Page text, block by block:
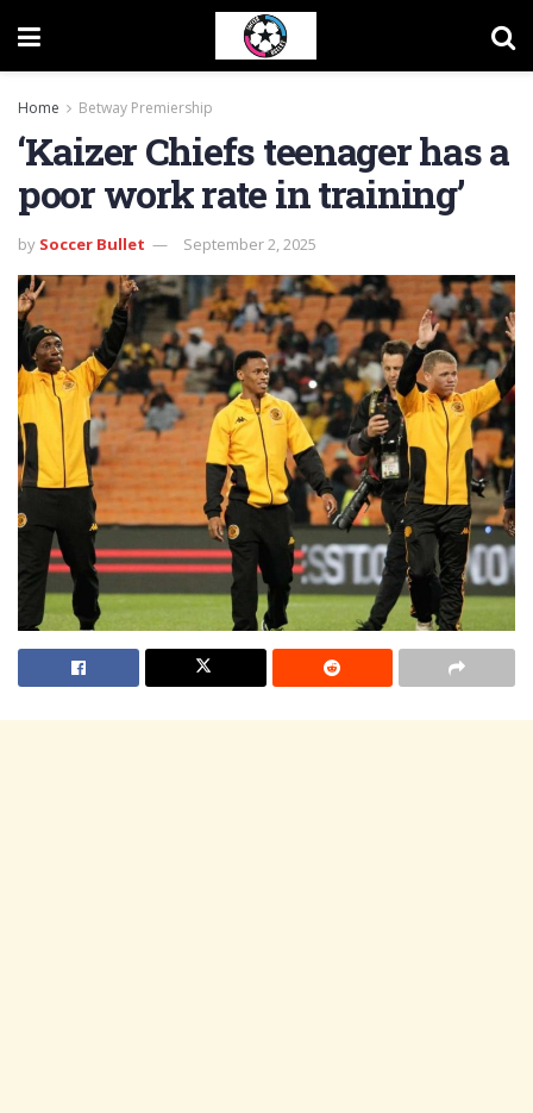
Home Betway Premiership
‘Kaizer Chiefs teenager has a
poor work rate in training’
by Soccer Bullet September 2, 2025